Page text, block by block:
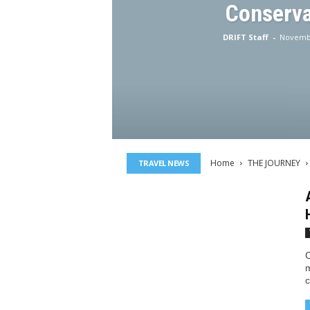
DRIFT Staff -
TRAVEL NEWS Home THE JOURNEY